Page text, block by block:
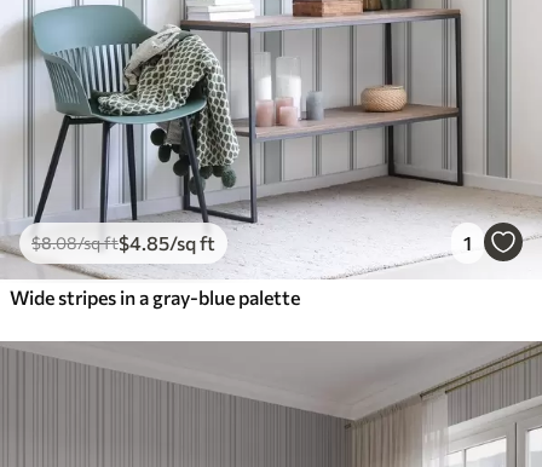
$8.08/sq ft$4.85/sq ft 1
Wide stripes in a gray-blue palette